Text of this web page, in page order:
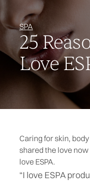
SPA
25
Love
Caring for skin,
shared the love
love ESPA.
“I love ESPA